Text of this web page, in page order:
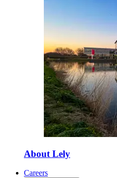
About Lely
Careers